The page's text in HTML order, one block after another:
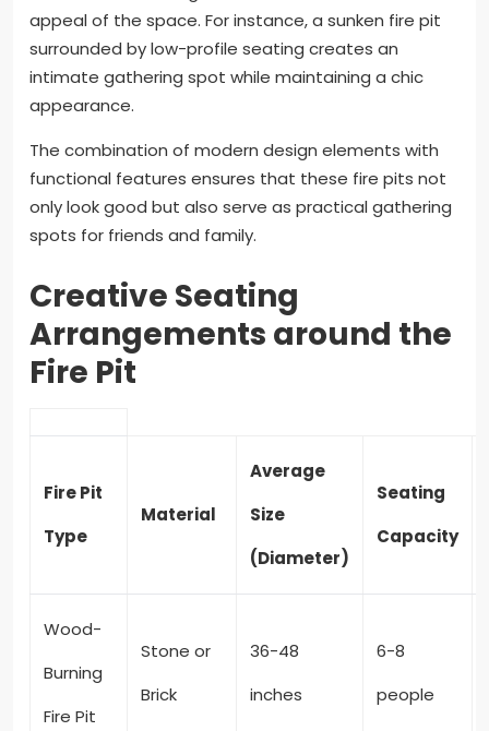
appeal of the space. For instance, a sunken fire pit
surrounded by low-profile seating creates an
intimate gathering spot while maintaining a chic
appearance.
The combination of modern design elements with
functional features ensures that these fire pits not
only look good but also serve as practical gathering
spots for friends and family.
Creative Seating
Arrangements around the
Fire Pit
Fire Pit
Type
Material
Average
Size
(Diameter)
Seating
Capacity
Wood-
Burning
Fire Pit
Stone or
Brick
36-48
inches
6-8
people